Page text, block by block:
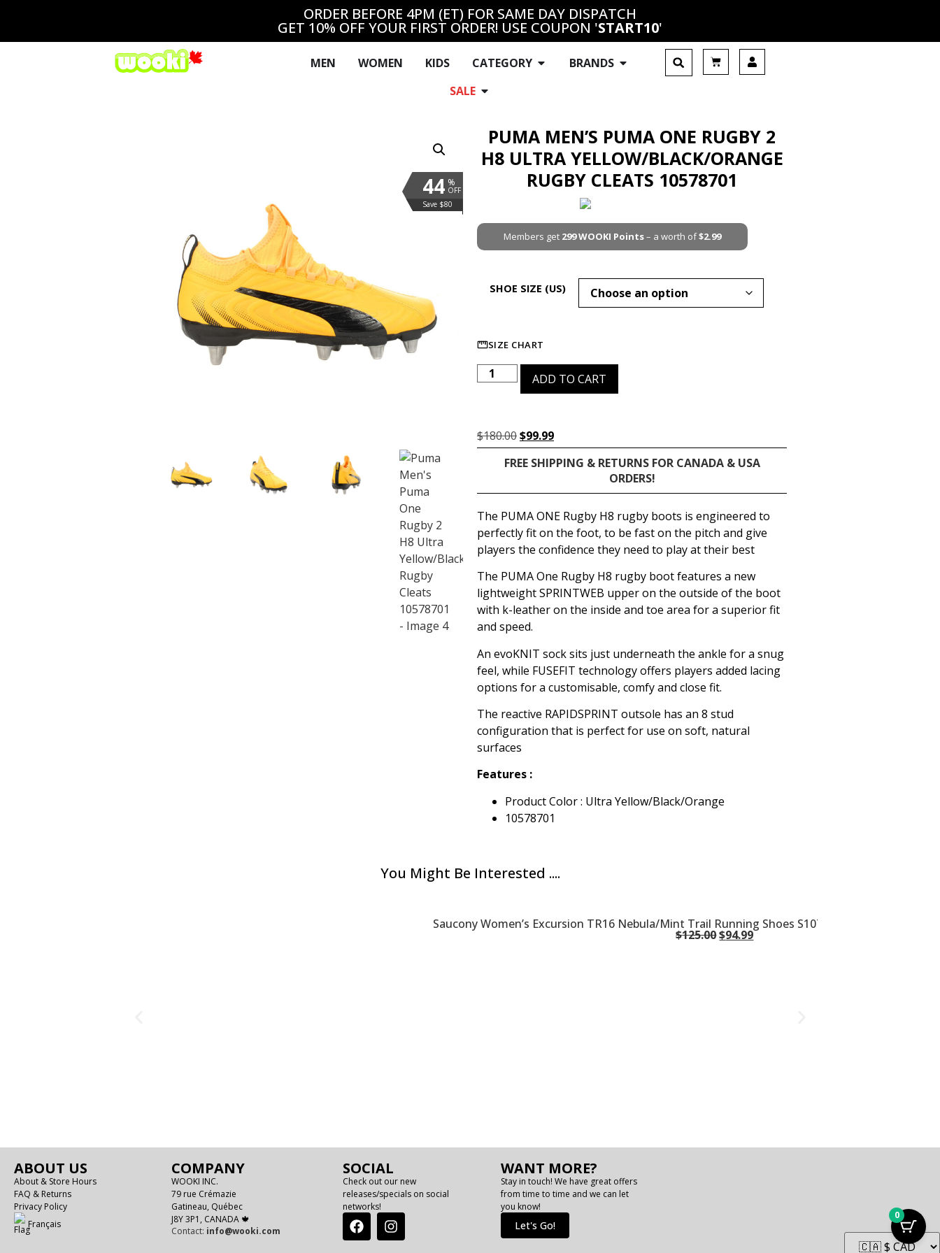
ORDER BEFORE 4PM (ET) FOR SAME DAY DISPATCH
GET 10% OFF YOUR FIRST ORDER! USE COUPON 'START10'
MEN WOMEN KIDS CATEGORY
BRANDS
SALE
%
OFF
44
Save $80
PUMA MEN’S PUMA ONE RUGBY 2
H8 ULTRA YELLOW/BLACK/ORANGE
RUGBY CLEATS 10578701
Members get 299WOOKI Points– a worth of$2.99
SHOE SIZE (US)
SIZE CHART
ADD TO CART
$180.00$99.99
FREE SHIPPING & RETURNS FOR CANADA & USA
ORDERS!
The PUMA ONE Rugby H8 rugby boots is engineered to
perfectly fit on the foot, to be fast on the pitch and give
players the confidence they need to play at their best
The PUMA One Rugby H8 rugby boot features a new
lightweight SPRINTWEB upper on the outside of the boot
with k-leather on the inside and toe area for a superior fit
and speed.
An evoKNIT sock sits just underneath the ankle for a snug
feel, while FUSEFIT technology offers players added lacing
options for a customisable, comfy and close fit.
The reactive RAPIDSPRINT outsole has an 8 stud
configuration that is perfect for use on soft, natural
surfaces
Features :
Product Color : Ultra Yellow/Black/Orange
10578701
You Might Be Interested ....
Saucony Women’s Excursion TR16 Nebula/Mint Trail Running Shoes S10744-16
$125.00$94.99
ABOUT US
About & Store Hours
FAQ & Returns
Privacy Policy
Français
COMPANY
WOOKI INC.
79 rue Crémazie
Gatineau, Québec
J8Y 3P1, CANADA 🍁
Contact: info@wooki.com
SOCIAL
Check out our new
releases/specials on social
networks!
WANT MORE?
Stay in touch! We have great offers
from time to time and we can let
you know!
Let's Go!
0